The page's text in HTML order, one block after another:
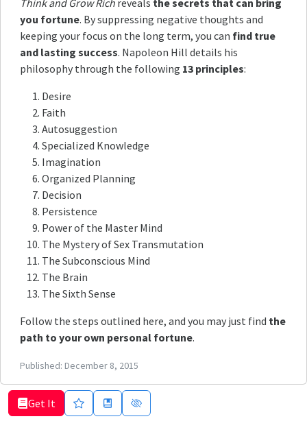
Think and Grow Rich reveals the secrets that can bring
you fortune. By suppressing negative thoughts and
keeping your focus on the long term, you can find true
and lasting success. Napoleon Hill details his
philosophy through the following 13 principles:
Desire
Faith
Autosuggestion
Specialized Knowledge
Imagination
Organized Planning
Decision
Persistence
Power of the Master Mind
The Mystery of Sex Transmutation
The Subconscious Mind
The Brain
The Sixth Sense
Follow the steps outlined here, and you may just find the
path to your own personal fortune.
Published: December 8, 2015
Get It